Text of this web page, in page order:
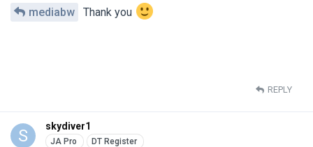
mediabw Thank you
REPLY
S skydiver1